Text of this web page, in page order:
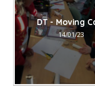
DT - Moving
14/01/23